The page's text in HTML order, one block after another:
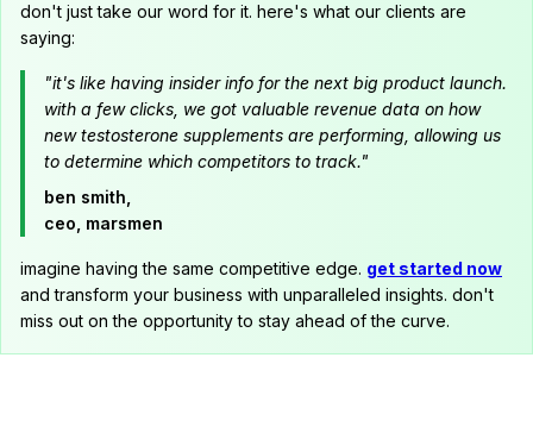
don't just take our word for it. here's what our clients are
saying:
"it's like having insider info for the next big product launch.
with a few clicks, we got valuable revenue data on how
new testosterone supplements are performing, allowing us
to determine which competitors to track."
ben smith,
ceo, marsmen
imagine having the same competitive edge. get started now
and transform your business with unparalleled insights. don't
miss out on the opportunity to stay ahead of the curve.